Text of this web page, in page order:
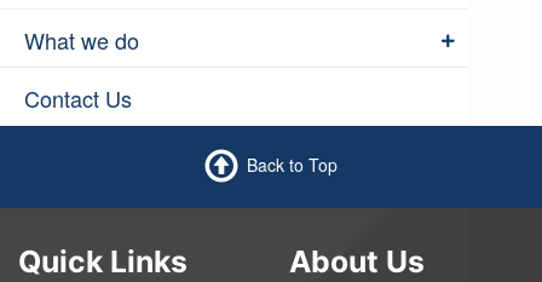
What we do
Contact Us
Back to Top
Quick Links About Us